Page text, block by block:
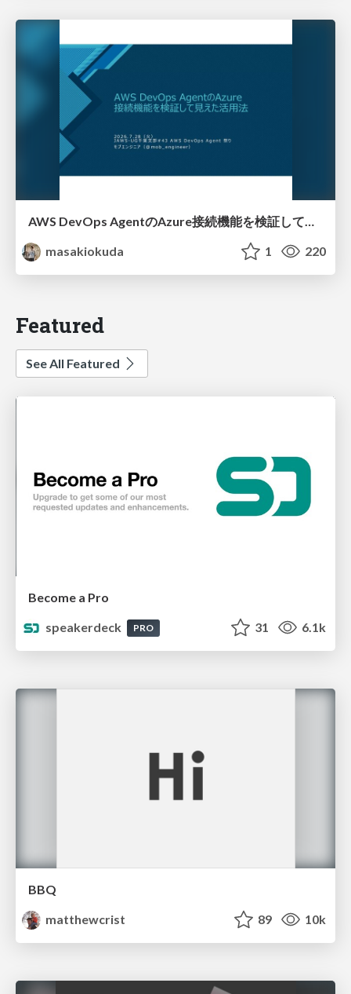
masakiokuda
1 220
Featured
See All Featured
Become a Pro
speakerdeck
PRO 31 6.1k
BBQ
matthewcrist
89 10k